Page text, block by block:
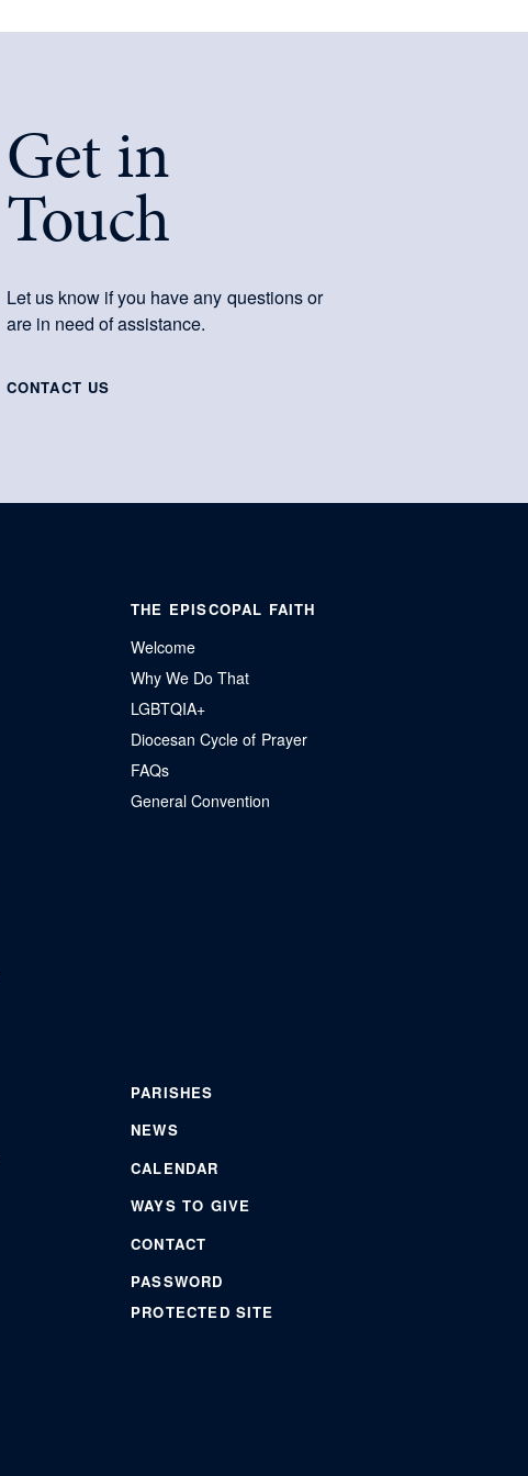
Get in
Touch
Let us know if you have any questions or
are in need of assistance.
CONTACT US
THE EPISCOPAL FAITH
Welcome
Why We Do That
LGBTQIA+
Diocesan Cycle of Prayer
FAQs
General Convention
PARISHES
NEWS
CALENDAR
WAYS TO GIVE
CONTACT
PASSWORD
PROTECTED SITE